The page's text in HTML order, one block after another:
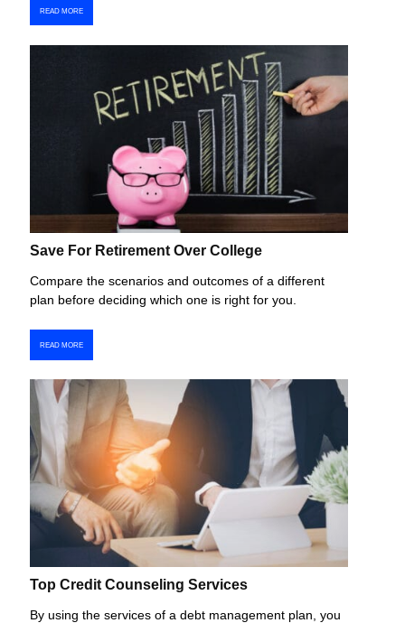
READ MORE
Save For Retirement Over College
Compare the scenarios and outcomes of a different
plan before deciding which one is right for you.
READ MORE
Top Credit Counseling Services
By using the services of a debt management plan, you